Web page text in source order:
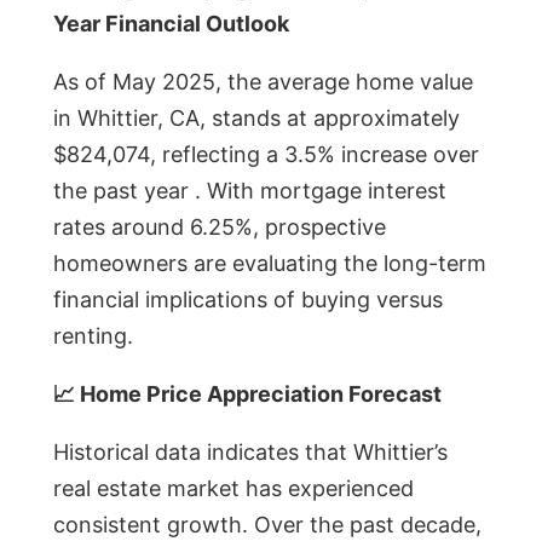
Year Financial Outlook
As of May 2025, the average home value
in Whittier, CA, stands at approximately
$824,074, reflecting a 3.5% increase over
the past year . With mortgage interest
rates around 6.25%, prospective
homeowners are evaluating the long-term
financial implications of buying versus
renting.
📈 Home Price Appreciation Forecast
Historical data indicates that Whittier’s
real estate market has experienced
consistent growth. Over the past decade,